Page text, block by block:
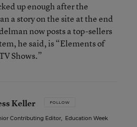
up enough after the
a story on the site at the end
now posts a top-sellers
he said, is “Elements of
Shows.”
Keller FOLLOW
Contributing Editor, Education Week